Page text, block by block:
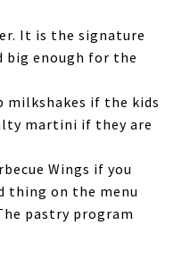
It is the signature
big enough for the
if the kids
martini if they are
Wings if you
thing on the menu
pastry program